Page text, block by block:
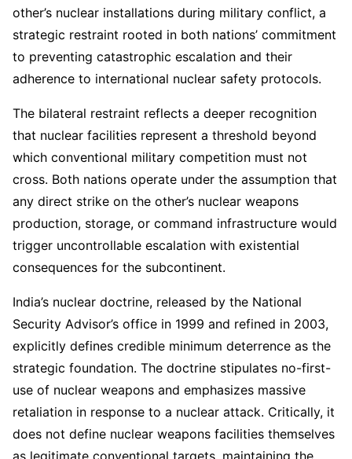
other’s nuclear installations during military conflict, a
strategic restraint rooted in both nations’ commitment
to preventing catastrophic escalation and their
adherence to international nuclear safety protocols.
The bilateral restraint reflects a deeper recognition
that nuclear facilities represent a threshold beyond
which conventional military competition must not
cross. Both nations operate under the assumption that
any direct strike on the other’s nuclear weapons
production, storage, or command infrastructure would
trigger uncontrollable escalation with existential
consequences for the subcontinent.
India’s nuclear doctrine, released by the National
Security Advisor’s office in 1999 and refined in 2003,
explicitly defines credible minimum deterrence as the
strategic foundation. The doctrine stipulates no-first-
use of nuclear weapons and emphasizes massive
retaliation in response to a nuclear attack. Critically, it
does not define nuclear weapons facilities themselves